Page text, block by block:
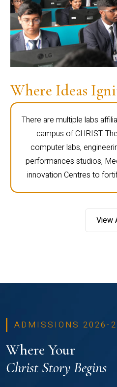
Where Ideas
There are multiple labs
campus of CHRIST.
computer labs,
performances studios,
innovation Centres to
View
ADMISSIONS 2026-
Where Your
Christ Story Begins